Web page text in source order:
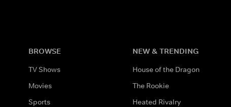
BROWSE
TV Shows
Movies
Sports
NEW & TRENDING
House of the Dragon
The Rookie
Heated Rivalry